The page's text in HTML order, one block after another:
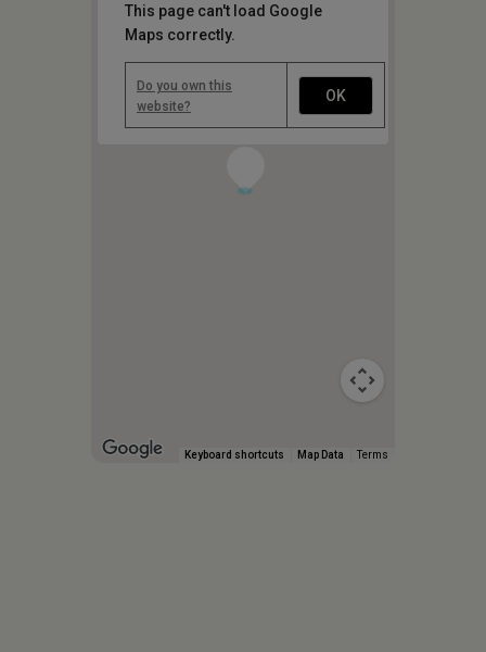
Keyboard shortcuts Map Data Terms
This page can't load Google
Maps correctly.
Do you own this
website?
OK